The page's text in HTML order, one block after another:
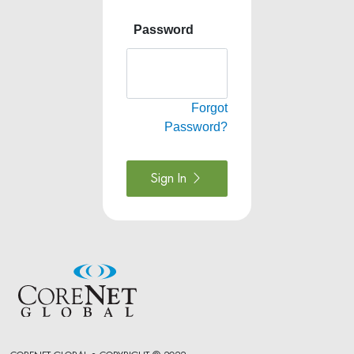
Password
Forgot
Password?
Sign In